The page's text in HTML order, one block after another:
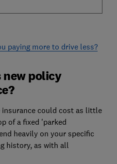
paying more to drive less?
new policy
insurance could cost as little
of a fixed 'parked
heavily on your specific
history, as with all